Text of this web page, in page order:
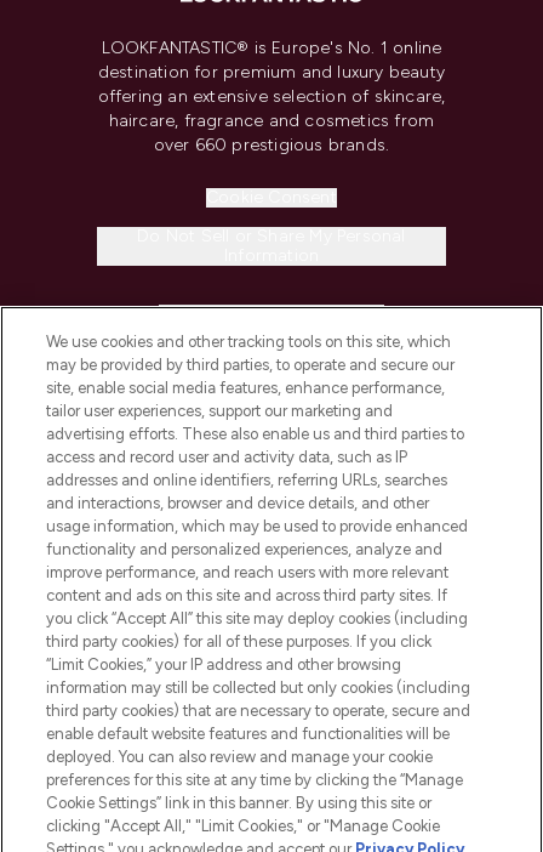
LOOKFANTASTIC® is Europe's No. 1 online
destination for premium and luxury beauty
offering an extensive selection of skincare,
haircare, fragrance and cosmetics from
over 660 prestigious brands.
COMPANY INFORMATION
ABOUT LOOKFANTASTIC
STORES AND SALONS
Pay Securely With
We use cookies and other tracking tools on this site, which
may be provided by third parties, to operate and secure our
site, enable social media features, enhance performance,
tailor user experiences, support our marketing and
advertising efforts. These also enable us and third parties to
access and record user and activity data, such as IP
addresses and online identifiers, referring URLs, searches
and interactions, browser and device details, and other
usage information, which may be used to provide enhanced
functionality and personalized experiences, analyze and
improve performance, and reach users with more relevant
content and ads on this site and across third party sites. If
you click “Accept All” this site may deploy cookies (including
third party cookies) for all of these purposes. If you click
“Limit Cookies,” your IP address and other browsing
information may still be collected but only cookies (including
third party cookies) that are necessary to operate, secure and
enable default website features and functionalities will be
deployed. You can also review and manage your cookie
preferences for this site at any time by clicking the “Manage
Cookie Settings” link in this banner. By using this site or
clicking "Accept All," "Limit Cookies," or "Manage Cookie